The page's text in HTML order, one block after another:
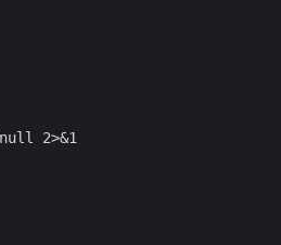
2>&1